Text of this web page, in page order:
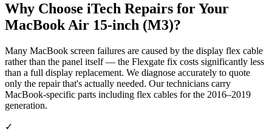
Why Choose iTech Repairs for Your
MacBook Air 15-inch (M3)?
Many MacBook screen failures are caused by the display flex cable
rather than the panel itself — the Flexgate fix costs significantly less
than a full display replacement. We diagnose accurately to quote
only the repair that's actually needed. Our technicians carry
MacBook-specific parts including flex cables for the 2016–2019
generation.
✓